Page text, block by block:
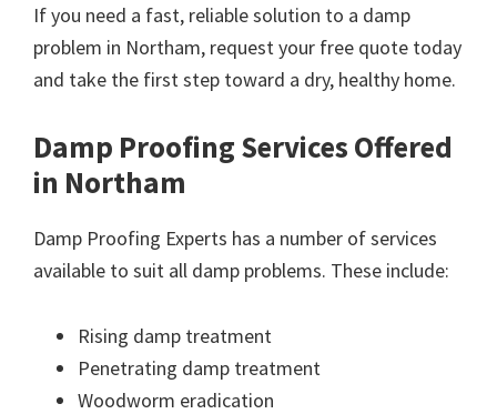
If you need a fast, reliable solution to a damp
problem in Northam, request your free quote today
and take the first step toward a dry, healthy home.
Damp Proofing Services Offered
in Northam
Damp Proofing Experts has a number of services
available to suit all damp problems. These include:
Rising damp treatment
Penetrating damp treatment
Woodworm eradication